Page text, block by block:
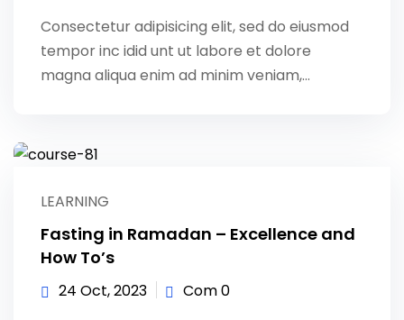
Consectetur adipisicing elit, sed do eiusmod
tempor inc idid unt ut labore et dolore
magna aliqua enim ad minim veniam,…
LEARNING
Fasting in Ramadan – Excellence and
How To’s
24 Oct, 2023
Com 0